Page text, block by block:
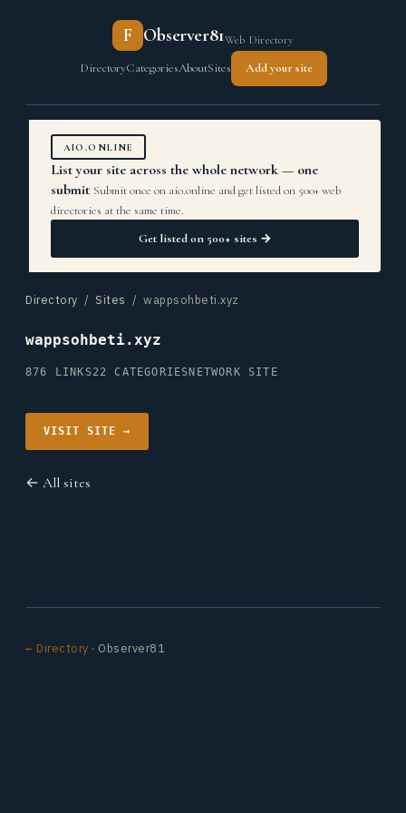
F Observer81Web Directory
DirectoryCategoriesAboutSites Add your site
AIO.ONLINE
List your site across the whole network — one
submit Submit once on aio.online and get listed on 500+ web
directories at the same time.
Get listed on 500+ sites →
Directory / Sites / wappsohbeti.xyz
wappsohbeti.xyz
876 LINKS22 CATEGORIES NETWORK SITE
VISIT SITE →
← All sites
← Directory · Observer81